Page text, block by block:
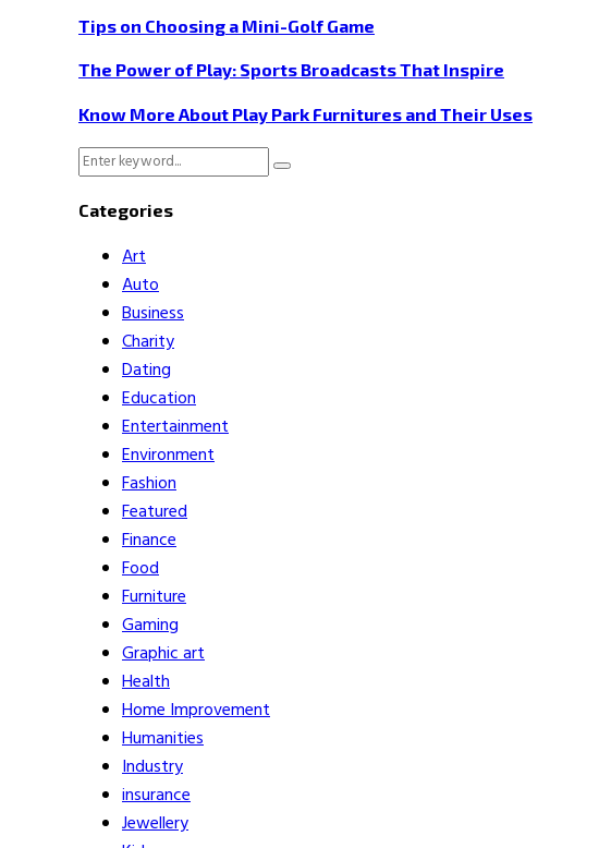
Tips on Choosing a Mini-Golf Game
The Power of Play: Sports Broadcasts That Inspire
Know More About Play Park Furnitures and Their Uses
Search
Search
Categories
Art
Auto
Business
Charity
Dating
Education
Entertainment
Environment
Fashion
Featured
Finance
Food
Furniture
Gaming
Graphic art
Health
Home Improvement
Humanities
Industry
insurance
Jewellery